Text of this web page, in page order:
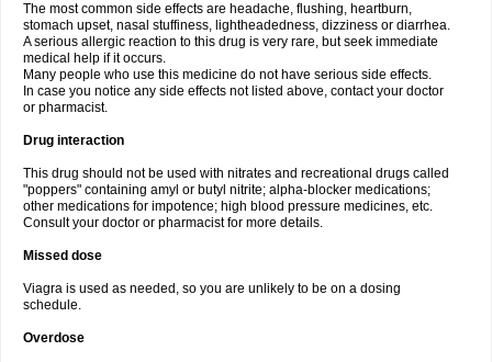
The most common side effects are headache, flushing, heartburn,
stomach upset, nasal stuffiness, lightheadedness, dizziness or diarrhea.
A serious allergic reaction to this drug is very rare, but seek immediate
medical help if it occurs.
Many people who use this medicine do not have serious side effects.
In case you notice any side effects not listed above, contact your doctor
or pharmacist.
Drug interaction
This drug should not be used with nitrates and recreational drugs called
"poppers" containing amyl or butyl nitrite; alpha-blocker medications;
other medications for impotence; high blood pressure medicines, etc.
Consult your doctor or pharmacist for more details.
Missed dose
Viagra is used as needed, so you are unlikely to be on a dosing
schedule.
Overdose